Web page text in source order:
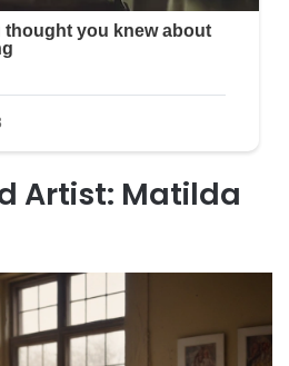
Artist: Matilda